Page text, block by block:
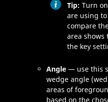
Tip: Turn
are using
compare
area
the key
Angle — use this
wedge angle
areas of
based on the